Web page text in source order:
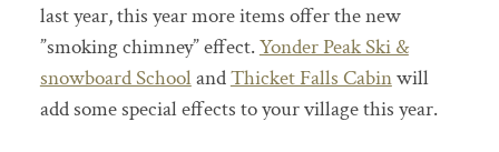
last year, this year more items offer the new
”smoking chimney” effect.Yonder Peak Ski &
snowboard SchoolandThicket Falls Cabinwill
add some special effects to your village this year.